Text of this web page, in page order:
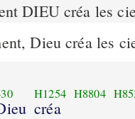
DIEU créa les
Dieu créa les
H1254
créa
H8804